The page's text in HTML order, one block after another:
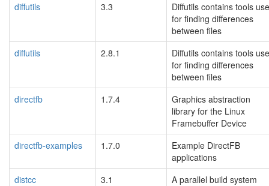
diffutils
3.3
Diffutils contains tools
for finding differences
between files
diffutils
2.8.1
Diffutils contains tools
for finding differences
between files
directfb
1.7.4
Graphics abstraction
library for the Linux
Framebuffer Device
directfb-examples
1.7.0
Example DirectFB
applications
distcc
3.1
A parallel build system